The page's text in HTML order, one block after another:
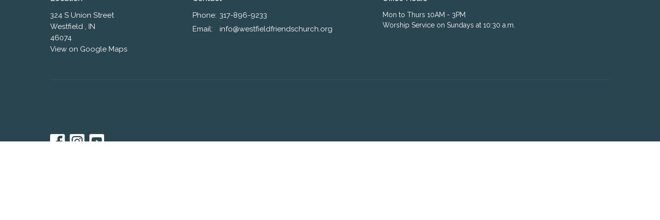
324 S Union Street
Westfield , IN
46074
View on Google Maps
Phone: 317-896-9233
Email: info@westfieldfriendschurch.org
Mon to Thurs 10AM - 3PM
Worship Service on Sundays at 10:30 a.m.